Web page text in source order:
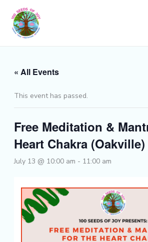
content
« All Events
This event has passed.
Free Meditation &
Heart Chakra (Oakville)
July 13 @ 10:00 am - 11:00 am